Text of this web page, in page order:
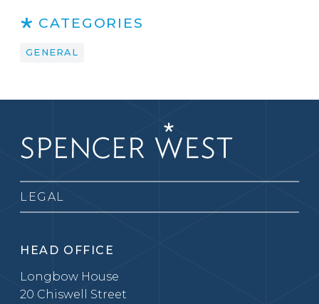
CATEGORIES
GENERAL
LEGAL
HEAD OFFICE
Longbow House
20 Chiswell Street